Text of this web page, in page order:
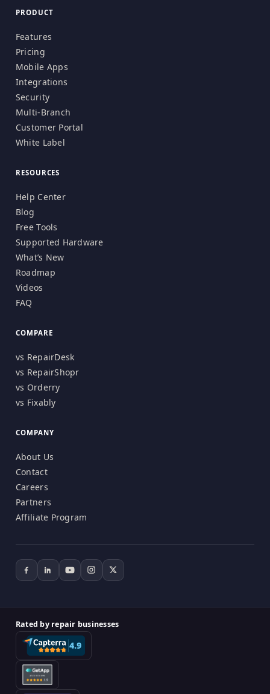
PRODUCT
Features
Pricing
Mobile Apps
Integrations
Security
Multi-Branch
Customer Portal
White Label
RESOURCES
Help Center
Blog
Free Tools
Supported Hardware
What’s New
Roadmap
Videos
FAQ
COMPARE
vs RepairDesk
vs RepairShopr
vs Orderry
vs Fixably
COMPANY
About Us
Contact
Careers
Partners
Affiliate Program
Rated by repair businesses